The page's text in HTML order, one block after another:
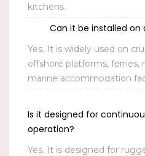
kitchens.
Can it be installed on
Yes. It is widely used on
offshore platforms, ferries,
marine accommodation
Is it designed for
operation?
Yes. It is designed for